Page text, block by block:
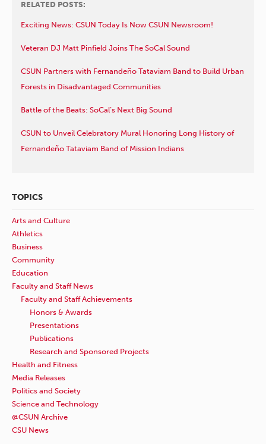
RELATED POSTS:
Exciting News: CSUN Today Is Now CSUN Newsroom!
Veteran DJ Matt Pinfield Joins The SoCal Sound
CSUN Partners with Fernandeño Tataviam Band to Build Urban
Forests in Disadvantaged Communities
Battle of the Beats: SoCal’s Next Big Sound
CSUN to Unveil Celebratory Mural Honoring Long History of
Fernandeño Tataviam Band of Mission Indians
TOPICS
Arts and Culture
Athletics
Business
Community
Education
Faculty and Staff News
Faculty and Staff Achievements
Honors & Awards
Presentations
Publications
Research and Sponsored Projects
Health and Fitness
Media Releases
Politics and Society
Science and Technology
@CSUN Archive
CSU News